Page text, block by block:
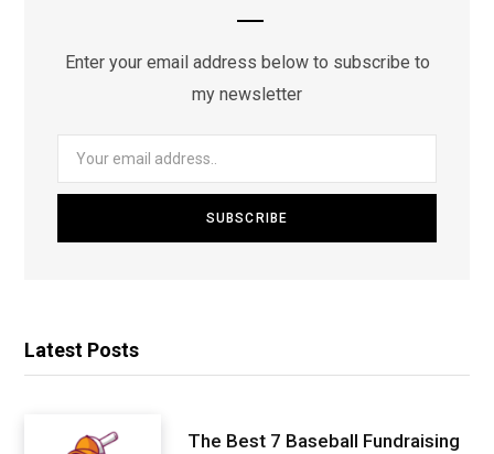
Enter your email address below to subscribe to
my newsletter
Latest Posts
The Best 7 Baseball Fundraising